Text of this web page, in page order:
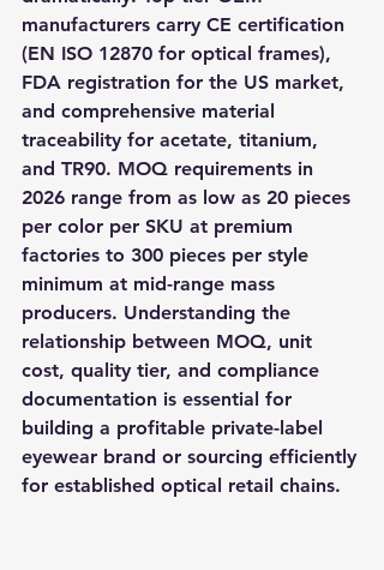
manufacturers carry CE certification
(EN ISO 12870 for optical frames),
FDA registration for the US market,
and comprehensive material
traceability for acetate, titanium,
and TR90. MOQ requirements in
2026 range from as low as 20 pieces
per color per SKU at premium
factories to 300 pieces per style
minimum at mid-range mass
producers. Understanding the
relationship between MOQ, unit
cost, quality tier, and compliance
documentation is essential for
building a profitable private-label
eyewear brand or sourcing efficiently
for established optical retail chains.